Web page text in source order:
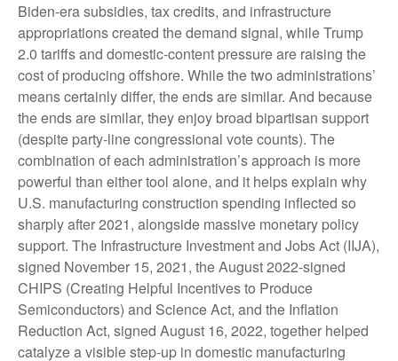
Biden-era subsidies, tax credits, and infrastructure
appropriations created the demand signal, while Trump
2.0 tariffs and domestic-content pressure are raising the
cost of producing offshore. While the two administrations’
means certainly differ, the ends are similar. And because
the ends are similar, they enjoy broad bipartisan support
(despite party-line congressional vote counts). The
combination of each administration’s approach is more
powerful than either tool alone, and it helps explain why
U.S. manufacturing construction spending inflected so
sharply after 2021, alongside massive monetary policy
support. The Infrastructure Investment and Jobs Act (IIJA),
signed November 15, 2021, the August 2022-signed
CHIPS (Creating Helpful Incentives to Produce
Semiconductors) and Science Act, and the Inflation
Reduction Act, signed August 16, 2022, together helped
catalyze a visible step-up in domestic manufacturing